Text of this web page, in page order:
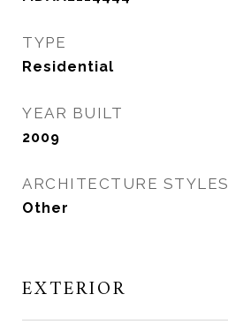
TYPE
Residential
YEAR BUILT
2009
ARCHITECTURE STYLES
Other
EXTERIOR